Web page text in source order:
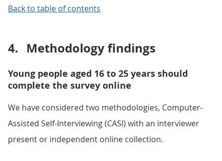
Back to table of contents
4. Methodology findings
Young people aged 16 to 25 years should
complete the survey online
We have considered two methodologies, Computer-
Assisted Self-Interviewing (CASI) with an interviewer
present or independent online collection.